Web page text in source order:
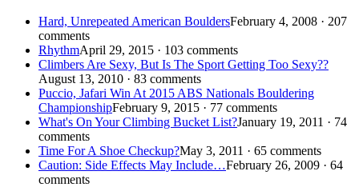
Hard, Unrepeated American BouldersFebruary 4, 2008 · 207
comments
RhythmApril 29, 2015 · 103 comments
Climbers Are Sexy, But Is The Sport Getting Too Sexy??
August 13, 2010 · 83 comments
Puccio, Jafari Win At 2015 ABS Nationals Bouldering
ChampionshipFebruary 9, 2015 · 77 comments
What's On Your Climbing Bucket List?January 19, 2011 · 74
comments
Time For A Shoe Checkup?May 3, 2011 · 65 comments
Caution: Side Effects May Include…February 26, 2009 · 64
comments